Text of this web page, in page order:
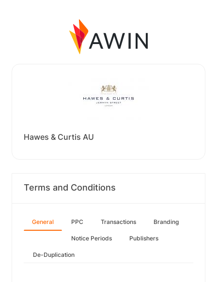
Hawes & Curtis AU
Terms and Conditions
General PPC Transactions Branding
Notice Periods Publishers
De-Duplication